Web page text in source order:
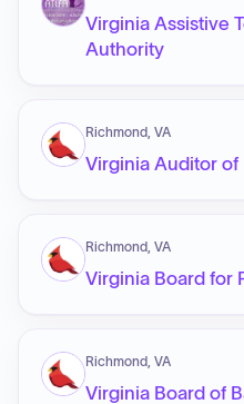
Virginia Assistive
Authority
Richmond, VA
Virginia Auditor
Richmond, VA
Virginia Board for
Richmond, VA
Virginia Board of